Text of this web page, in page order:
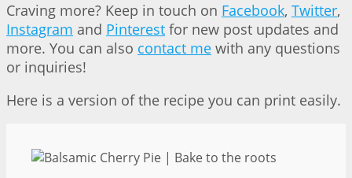
Craving more? Keep in touch on Facebook, Twitter,
Instagram and Pinterest for new post updates and
more. You can also contact me with any questions
or inquiries!
Here is a version of the recipe you can print easily.